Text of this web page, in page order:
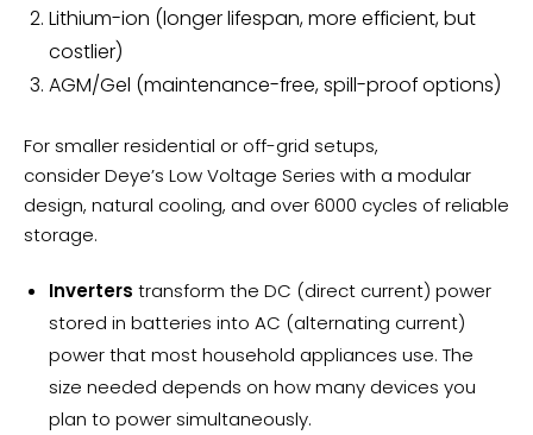
Lithium-ion (longer lifespan, more efficient, but
costlier)
AGM/Gel (maintenance-free, spill-proof options)
For smaller residential or off-grid setups,
considerDeye’s Low Voltage Series with a modular
design, natural cooling, and over 6000 cycles of reliable
storage.
Inverters transform the DC (direct current) power
stored in batteries into AC (alternating current)
power that most household appliances use. The
size needed depends on how many devices you
plan to power simultaneously.